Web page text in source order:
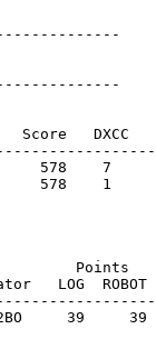
Score   DXCC
7
1
Points
LOG  ROBOT